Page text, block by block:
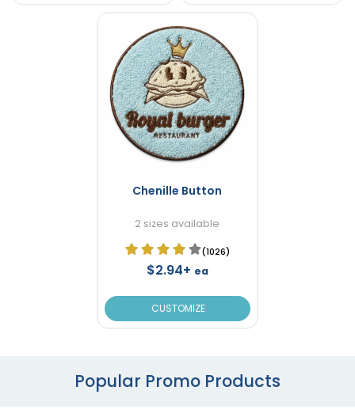
Chenille Button
2 sizes available
(1026)
$2.94+ ea
CUSTOMIZE
Popular Promo Products